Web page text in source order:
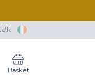
Basket